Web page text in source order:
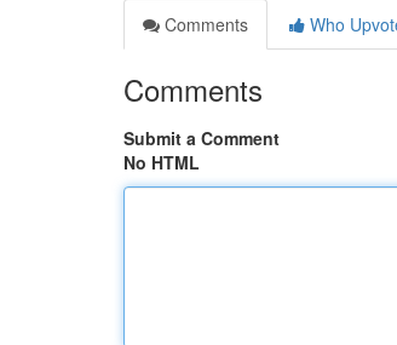
Comments
Who
Comments
Submit a Comment
No HTML